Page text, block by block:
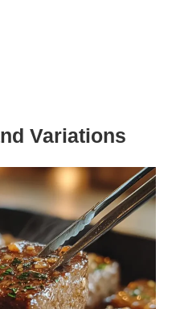
Variations